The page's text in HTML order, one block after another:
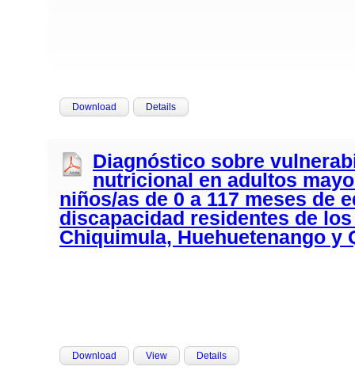
Download Details
Diagnóstico sobre
nutricional en adultos
niños/as de 0 a 117 meses de
discapacidad residentes de
Chiquimula, Huehuetenango y
Download View Details